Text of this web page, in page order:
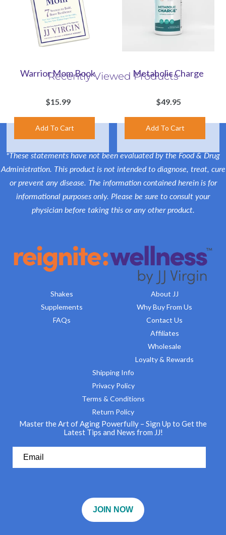
Warrior Mom Book
$15.99
Metabolic Charge
$49.95
Recently Viewed Products
*These statements have not been evaluated by the Food & Drug
Administration. This product is not intended to diagnose, treat, cure
or prevent any disease. The information contained herein is for
informational purposes only. Please be sure to consult your
physician before taking this or any other product.
Shakes
Supplements
FAQs
About JJ
Why Buy From Us
Contact Us
Affiliates
Wholesale
Loyalty & Rewards
Shipping Info
Privacy Policy
Terms & Conditions
Return Policy
Master the Art of Aging Powerfully – Sign Up to Get the
Latest Tips and News from JJ!
JOIN NOW